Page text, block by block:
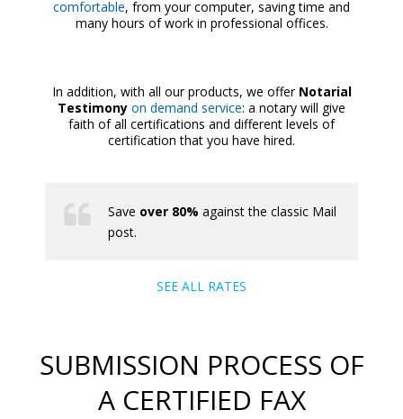
comfortable, from your computer, saving time and
many hours of work in professional offices.
In addition, with all our products, we offer Notarial
Testimony on demand service: a notary will give
faith of all certifications and different levels of
certification that you have hired.
Save over 80% against the classic Mail
post.
SEE ALL RATES
SUBMISSION PROCESS OF
A CERTIFIED FAX